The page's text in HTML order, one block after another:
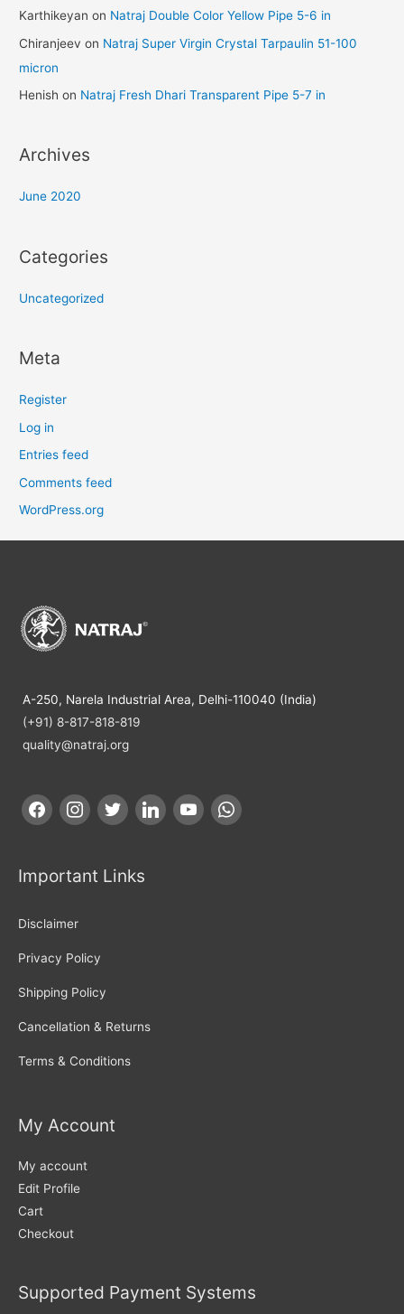
Karthikeyan on Natraj Double Color Yellow Pipe 5-6 in
Chiranjeev on Natraj Super Virgin Crystal Tarpaulin 51-100
micron
Henish on Natraj Fresh Dhari Transparent Pipe 5-7 in
Archives
June 2020
Categories
Uncategorized
Meta
Register
Log in
Entries feed
Comments feed
WordPress.org
A-250, Narela Industrial Area, Delhi-110040 (India)
(+91) 8-817-818-819
quality@natraj.org
Important Links
Disclaimer
Privacy Policy
Shipping Policy
Cancellation & Returns
Terms & Conditions
My Account
My account
Edit Profile
Cart
Checkout
Supported Payment Systems